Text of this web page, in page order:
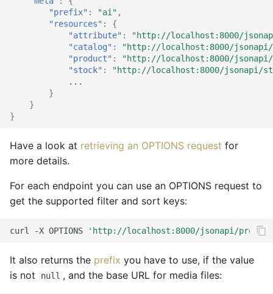
Vouchers/Coupons
Payment/Delivery
Subscriptions
Account components
Basket components
Catalog components
Checkout components
Adapt price format
Parameter names
Get products by attributes
Suppliers for faceted
Get products by supplier
Attribute count
Categories count
Languages
Locales
Prices
Rules
Customer XML import
Group XML import
Product XML import
Supplier XML import
Subscription processors
Basket bulk
Basket cache
Catalog actions
Catalog detail
Order
Product
Stock
Review
Service
Supplier
Basket
Catalog
Group
Order
Customer
Locale
Plugin
Rule
Customer email
Customer import
Index rebuild
Order email
Index
Locale
Price
Rule
"prefix" : "ai" ,
"resources" :
{
"attribute" :
"http://localhost:8000/
"catalog" :
"http://localhost:8000/
"product" :
"http://localhost:8000/jsonapi/
"stock" :
"http://localhost:8000/jsonapi/
...
}
}
}
Have a look at retrieving an OPTIONS request for
more details.
For each endpoint you can use an OPTIONS request to
get the supported filter and sort keys:
curl -X OPTIONS 'http://localhost:8000/jsonapi/
It also returns the prefix you have to use, if the value
is not
null , and the base URL for media files: